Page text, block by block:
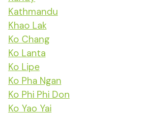
Kathmandu
Khao Lak
Ko Chang
Ko Lanta
Ko Lipe
Ko Pha Ngan
Ko Phi Phi Don
Ko Yao Yai